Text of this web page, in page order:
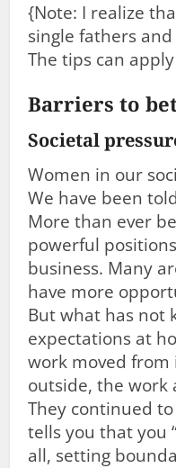
{Note: I realize
single fathers
The tips can
Barriers to
Societal
Women in our
We have been
More than ever
powerful
business. Many
have more
But what has not
expectations at
work moved
outside, the work
They continued
tells you that you
all, setting